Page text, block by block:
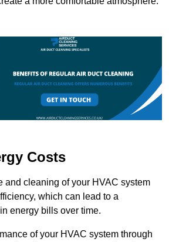
Costs
and cleaning of your HVAC system
which can lead to a
energy bills over time.
of your HVAC system through